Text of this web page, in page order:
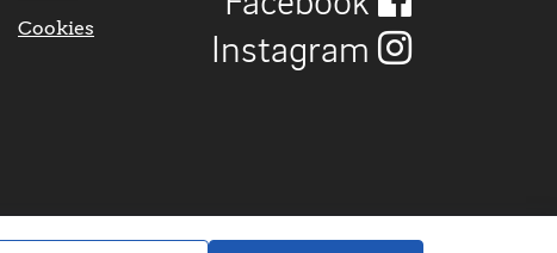
Cookies
Instagram